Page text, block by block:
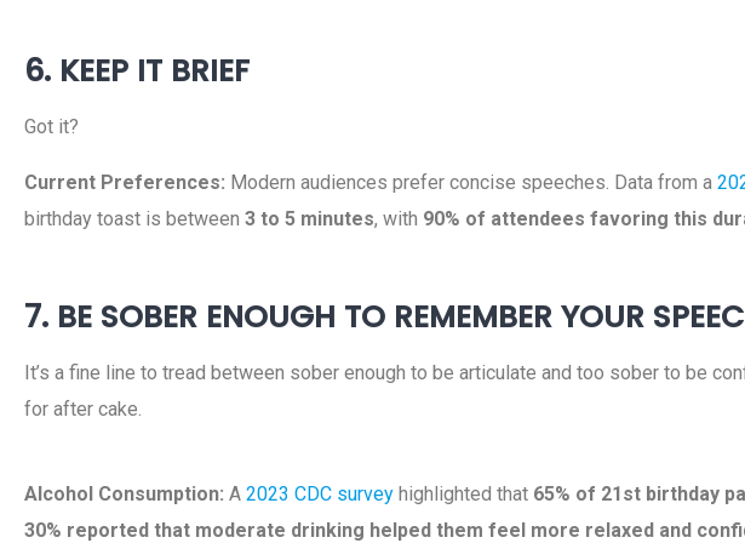
6. KEEP IT BRIEF
Got it?
Current Preferences: Modern audiences prefer concise speeches. Data from a
birthday toast is between 3 to 5 minutes, with 90% of attendees favoring this
7. BE SOBER ENOUGH TO REMEMBER YOUR
It’s a fine line to tread between sober enough to be articulate and too sober to be
for after cake.
Alcohol Consumption: A 2023 CDC survey highlighted that 65% of 21st birthday
30% reported that moderate drinking helped them feel more relaxed and